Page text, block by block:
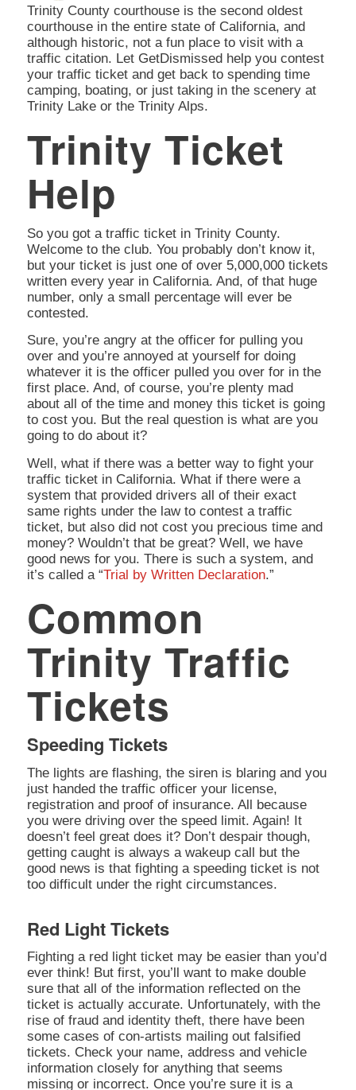
Trinity County courthouse is the second oldest
courthouse in the entire state of California, and
although historic, not a fun place to visit with a
traffic citation. Let GetDismissed help you contest
your traffic ticket and get back to spending time
camping, boating, or just taking in the scenery at
Trinity Lake or the Trinity Alps.
Trinity Ticket
Help
So you got a traffic ticket in Trinity County.
Welcome to the club. You probably don’t know it,
but your ticket is just one of over 5,000,000 tickets
written every year in California. And, of that huge
number, only a small percentage will ever be
contested.
Sure, you’re angry at the officer for pulling you
over and you’re annoyed at yourself for doing
whatever it is the officer pulled you over for in the
first place. And, of course, you’re plenty mad
about all of the time and money this ticket is going
to cost you. But the real question is what are you
going to do about it?
Well, what if there was a better way to fight your
traffic ticket in California. What if there were a
system that provided drivers all of their exact
same rights under the law to contest a traffic
ticket, but also did not cost you precious time and
money? Wouldn’t that be great? Well, we have
good news for you. There is such a system, and
it’s called a “Trial by Written Declaration.”
Common
Trinity Traffic
Tickets
Speeding Tickets
The lights are flashing, the siren is blaring and you
just handed the traffic officer your license,
registration and proof of insurance. All because
you were driving over the speed limit. Again! It
doesn’t feel great does it? Don’t despair though,
getting caught is always a wakeup call but the
good news is that fighting a speeding ticket is not
too difficult under the right circumstances.
Red Light Tickets
Fighting a red light ticket may be easier than you’d
ever think! But first, you’ll want to make double
sure that all of the information reflected on the
ticket is actually accurate. Unfortunately, with the
rise of fraud and identity theft, there have been
some cases of con-artists mailing out falsified
tickets. Check your name, address and vehicle
information closely for anything that seems
missing or incorrect. Once you’re sure it is a